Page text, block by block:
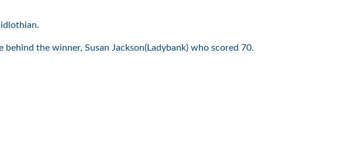
the winner, Susan Jackson(Ladybank) who scored 70.